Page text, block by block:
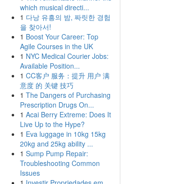
which musical directi...
1 다낭 유흥의 밤, 짜릿한 경험
을 찾아서!
1 Boost Your Career: Top
Agile Courses in the UK
1 NYC Medical Courier Jobs:
Available Position...
1 CC客户 服务：提升 用户 满
意度 的 关键 技巧
1 The Dangers of Purchasing
Prescription Drugs On...
1 Acai Berry Extreme: Does It
Live Up to the Hype?
1 Eva luggage in 10kg 15kg
20kg and 25kg ability ...
1 Sump Pump Repair:
Troubleshooting Common
Issues